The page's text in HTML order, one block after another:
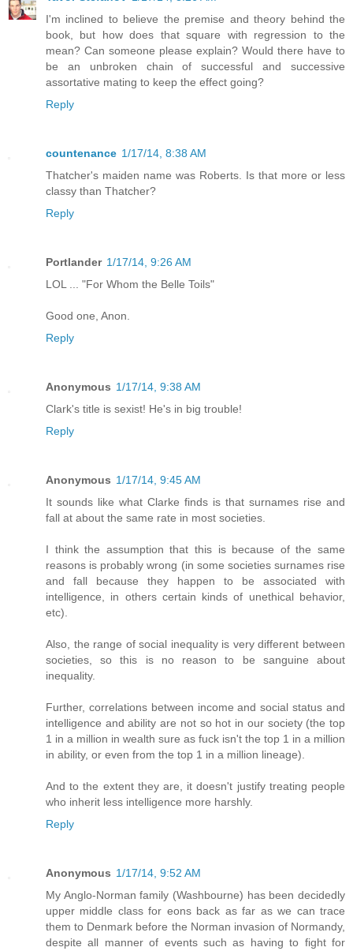
I'm inclined to believe the premise and theory behind the
book, but how does that square with regression to the
mean? Can someone please explain? Would there have to
be an unbroken chain of successful and successive
assortative mating to keep the effect going?
Reply
countenance 1/17/14, 8:38 AM
Thatcher's maiden name was Roberts. Is that more or less
classy than Thatcher?
Reply
Portlander 1/17/14, 9:26 AM
LOL ... "For Whom the Belle Toils"
Good one, Anon.
Reply
Anonymous 1/17/14, 9:38 AM
Clark's title is sexist! He's in big trouble!
Reply
Anonymous 1/17/14, 9:45 AM
It sounds like what Clarke finds is that surnames rise and
fall at about the same rate in most societies.
I think the assumption that this is because of the same
reasons is probably wrong (in some societies surnames rise
and fall because they happen to be associated with
intelligence, in others certain kinds of unethical behavior,
etc).
Also, the range of social inequality is very different between
societies, so this is no reason to be sanguine about
inequality.
Further, correlations between income and social status and
intelligence and ability are not so hot in our society (the top
1 in a million in wealth sure as fuck isn't the top 1 in a million
in ability, or even from the top 1 in a million lineage).
And to the extent they are, it doesn't justify treating people
who inherit less intelligence more harshly.
Reply
Anonymous 1/17/14, 9:52 AM
My Anglo-Norman family (Washbourne) has been decidedly
upper middle class for eons back as far as we can trace
them to Denmark before the Norman invasion of Normandy,
despite all manner of events such as having to fight for